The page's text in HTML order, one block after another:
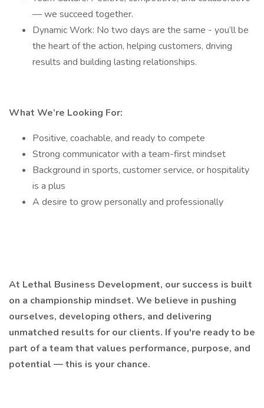
— we succeed together.
Dynamic Work: No two days are the same - you’ll be
the heart of the action, helping customers, driving
results and building lasting relationships.
What We’re Looking For:
Positive, coachable, and ready to compete
Strong communicator with a team-first mindset
Background in sports, customer service, or hospitality
is a plus
A desire to grow personally and professionally
At Lethal Business Development, our success is built
on a championship mindset. We believe in pushing
ourselves, developing others, and delivering
unmatched results for our clients. If you're ready to be
part of a team that values performance, purpose, and
potential — this is your chance.